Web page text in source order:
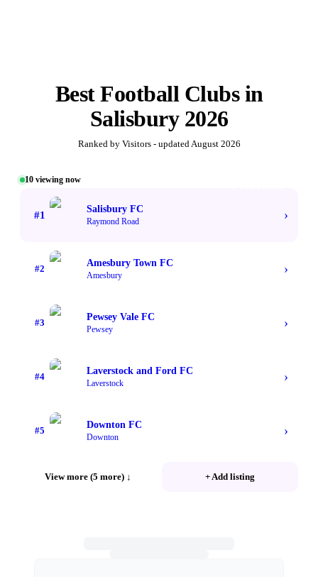
BestFootball Clubsin
Salisbury 2026
Ranked by Visitors - updatedAugust 2026
10 viewing now
#1
Salisbury FC
Raymond Road ›
#2
Amesbury Town FC
Amesbury ›
#3
Pewsey Vale FC
Pewsey ›
#4
Laverstock and Ford FC
Laverstock ›
#5
Downton FC
Downton ›
View more (5 more) ↓ + Add listing